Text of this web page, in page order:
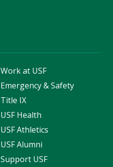
Work at USF
Emergency & Safety
Title IX
USF Health
USF Athletics
USF Alumni
Support USF